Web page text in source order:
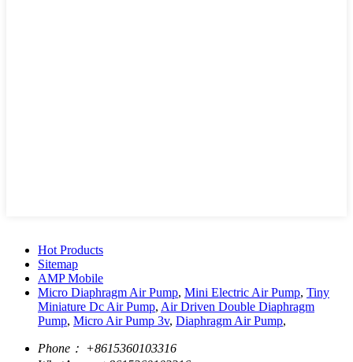
Hot Products
Sitemap
AMP Mobile
Micro Diaphragm Air Pump, Mini Electric Air Pump, Tiny
Miniature Dc Air Pump, Air Driven Double Diaphragm
Pump, Micro Air Pump 3v, Diaphragm Air Pump,
Phone： +8615360103316